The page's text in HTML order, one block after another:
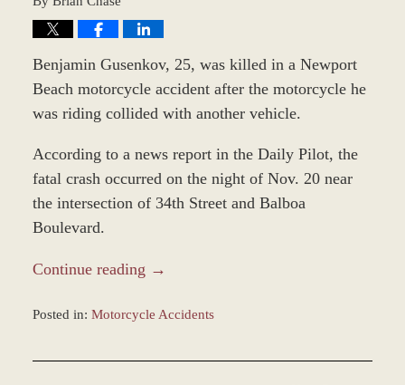
Benjamin Gusenkov, 25, was killed in a Newport
Beach motorcycle accident after the motorcycle he
was riding collided with another vehicle.
According to a news report in the Daily Pilot, the
fatal crash occurred on the night of Nov. 20 near
the intersection of 34th Street and Balboa
Boulevard.
Continue reading →
Posted in: Motorcycle Accidents